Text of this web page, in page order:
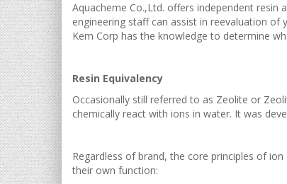
Aquacheme Co.,Ltd. offers independent resin
engineering staff can assist in reevaluation
Kem Corp has the knowledge to determine
Resin Equivalency
Occasionally still referred to as Zeolite or
chemically react with ions in water. It was
Regardless of brand, the core principles of
their own function: